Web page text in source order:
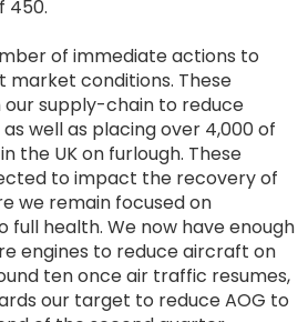
450.
of immediate actions to
conditions. These
our supply-chain to reduce
well as placing over 4,000 of
the UK on furlough. These
to impact the recovery of
we remain focused on
health. We now have enough
engines to reduce aircraft on
ten once air traffic resumes,
our target to reduce AOG to